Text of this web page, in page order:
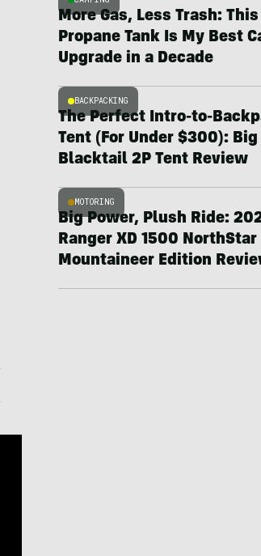
More Gas, Less Trash:
Propane Tank Is My Best
Upgrade in a Decade
BACKPACKING
The Perfect Intro-to-
Tent (For Under $300): Big
Blacktail 2P Tent Review
MOTORING
Big Power, Plush Ride:
Ranger XD 1500 NorthStar
Mountaineer Edition